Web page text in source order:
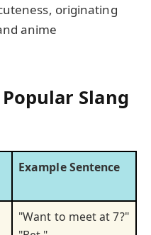
originating
anime
Slang
Example Sentence
"Want to meet at 7?"